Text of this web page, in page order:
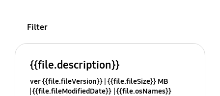
Filter
{{file.description}}
ver {{file.fileVersion}} {{file.fileSize}} MB
{{file.fileModifiedDate}} {{file.osNames}}